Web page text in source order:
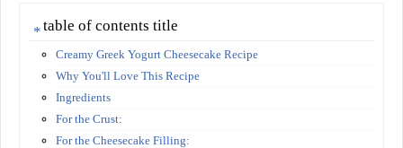
table of contents title
Creamy Greek Yogurt Cheesecake Recipe
Why You'll Love This Recipe
Ingredients
For the Crust:
For the Cheesecake Filling: